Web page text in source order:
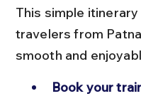
This simple
travelers from
smooth and
Book your